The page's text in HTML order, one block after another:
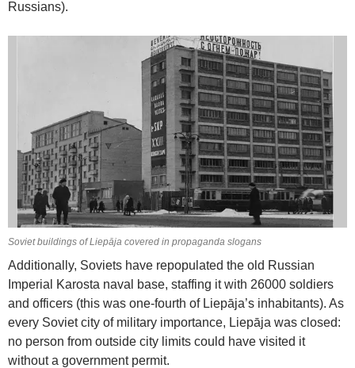
Russians).
Soviet buildings of Liepāja covered in propaganda slogans
Additionally, Soviets have repopulated the old Russian
Imperial Karosta naval base, staffing it with 26000 soldiers
and officers (this was one-fourth of Liepāja’s inhabitants). As
every Soviet city of military importance, Liepāja was closed:
no person from outside city limits could have visited it
without a government permit.